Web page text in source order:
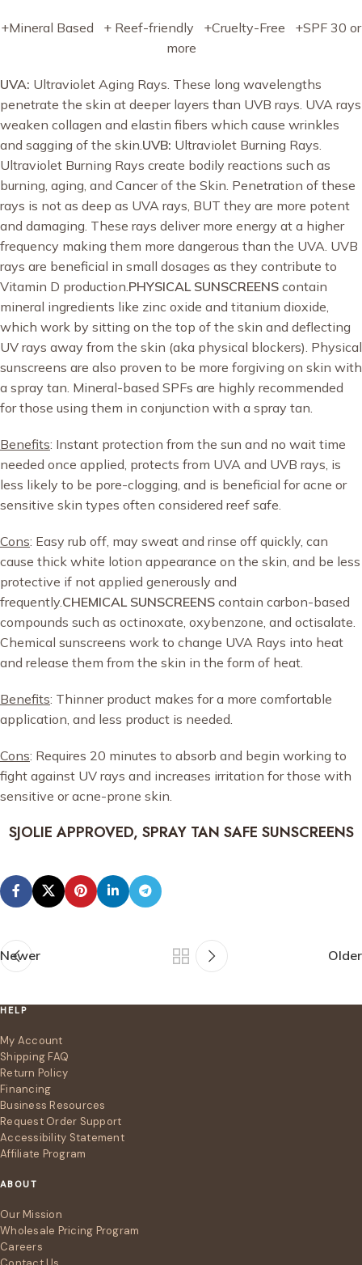
+Mineral Based + Reef-friendly +Cruelty-Free +SPF 30 or
more
UVA: Ultraviolet Aging Rays. These long wavelengths
penetrate the skin at deeper layers than UVB rays. UVA rays
weaken collagen and elastin fibers which cause wrinkles
and sagging of the skin. UVB: Ultraviolet Burning Rays.
Ultraviolet Burning Rays create bodily reactions such as
burning, aging, and Cancer of the Skin. Penetration of these
rays is not as deep as UVA rays, BUT they are more potent
and damaging. These rays deliver more energy at a higher
frequency making them more dangerous than the UVA. UVB
rays are beneficial in small dosages as they contribute to
Vitamin D production. PHYSICAL SUNSCREENS contain
mineral ingredients like zinc oxide and titanium dioxide,
which work by sitting on the top of the skin and deflecting
UV rays away from the skin (aka physical blockers). Physical
sunscreens are also proven to be more forgiving on skin with
a spray tan. Mineral-based SPFs are highly recommended
for those using them in conjunction with a spray tan.
Benefits: Instant protection from the sun and no wait time
needed once applied, protects from UVA and UVB rays, is
less likely to be pore-clogging, and is beneficial for acne or
sensitive skin types often considered reef safe.
Cons: Easy rub off, may sweat and rinse off quickly, can
cause thick white lotion appearance on the skin, and be less
protective if not applied generously and
frequently. CHEMICAL SUNSCREENS contain carbon-based
compounds such as octinoxate, oxybenzone, and octisalate.
Chemical sunscreens work to change UVA Rays into heat
and release them from the skin in the form of heat.
Benefits: Thinner product makes for a more comfortable
application, and less product is needed.
Cons: Requires 20 minutes to absorb and begin working to
fight against UV rays and increases irritation for those with
sensitive or acne-prone skin.
SJOLIE APPROVED, SPRAY TAN SAFE SUNSCREENS
Newer Older
HELP
My Account
Shipping FAQ
Return Policy
Financing
Business Resources
Request Order Support
Accessibility Statement
Affiliate Program
ABOUT
Our Mission
Wholesale Pricing Program
Careers